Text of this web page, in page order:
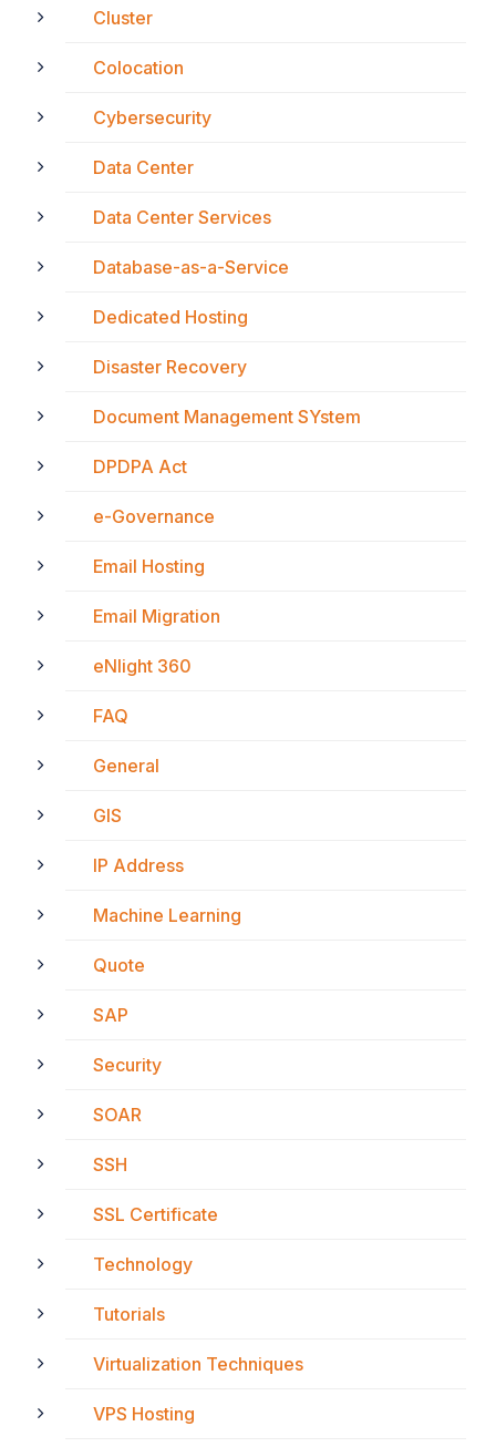
Cluster
Colocation
Cybersecurity
Data Center
Data Center Services
Database-as-a-Service
Dedicated Hosting
Disaster Recovery
Document Management SYstem
DPDPA Act
e-Governance
Email Hosting
Email Migration
eNlight 360
FAQ
General
GIS
IP Address
Machine Learning
Quote
SAP
Security
SOAR
SSH
SSL Certificate
Technology
Tutorials
Virtualization Techniques
VPS Hosting